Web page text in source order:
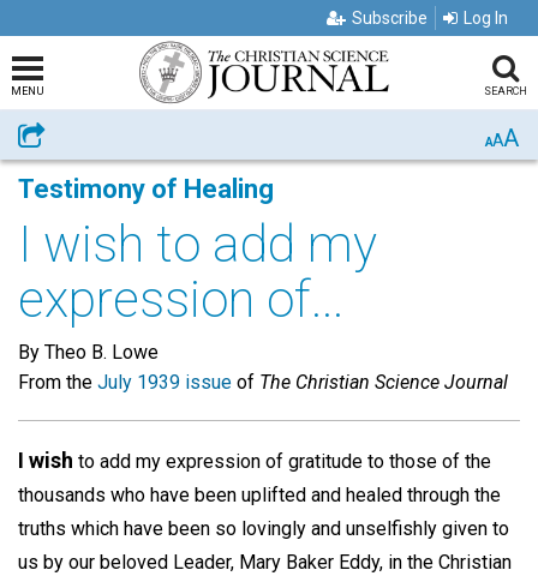
Subscribe Log In
MENU SEARCH
Share AAA
Testimony of Healing
I wish to add my
expression of...
By Theo B. Lowe
From the July 1939 issue of The Christian Science Journal
I wish to add my expression of gratitude to those of the
thousands who have been uplifted and healed through the
truths which have been so lovingly and unselfishly given to
us by our beloved Leader, Mary Baker Eddy, in the Christian